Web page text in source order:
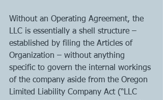
Without an Operating Agreement, the
LLC is essentially a shell structure –
established by filing the Articles of
Organization – without anything
specific to govern the internal workings
of the company aside from the Oregon
Limited Liability Company Act (“LLC